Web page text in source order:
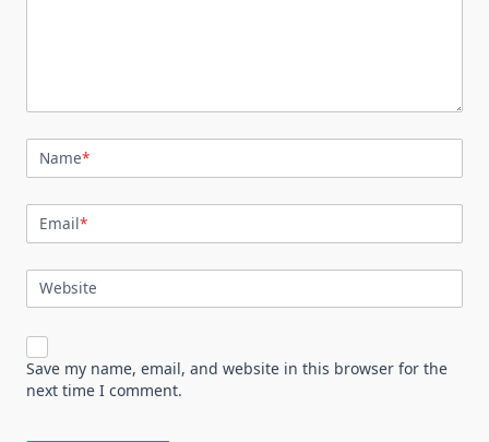
Name*
Email*
Website
Save my name, email, and website in this browser for the
next time I comment.